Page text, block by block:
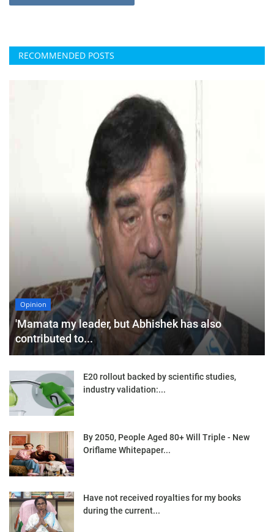
RECOMMENDED POSTS
Opinion
'Mamata my leader, but Abhishek has also
contributed to...
E20 rollout backed by scientific studies,
industry validation:...
By 2050, People Aged 80+ Will Triple - New
Oriflame Whitepaper...
Have not received royalties for my books
during the current...